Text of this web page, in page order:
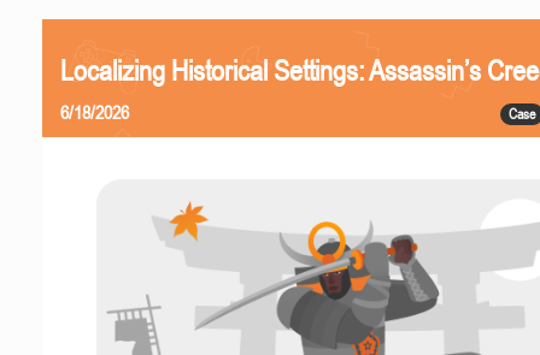
Localizing Historical Settings: Assassin’s
Case
6/18/2026